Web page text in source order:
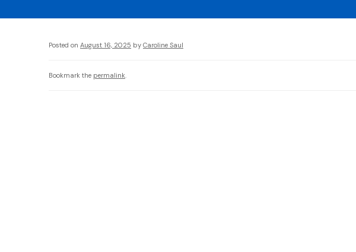
Posted on August 16, 2025 by Caroline Saul
Bookmark the permalink.